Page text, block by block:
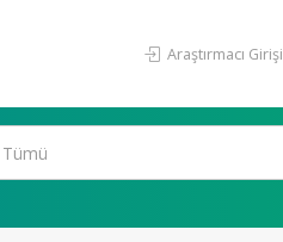
Araştırmacı Girişi